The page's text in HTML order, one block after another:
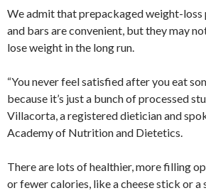
We admit that prepackaged weight-loss
and bars are convenient, but they may
lose weight in the long run.
“You never feel satisfied after you eat
because it’s just a bunch of processed
Villacorta, a registered dietician and
Academy of Nutrition and Dietetics.
There are lots of healthier, more filling
or fewer calories, like a cheese stick or